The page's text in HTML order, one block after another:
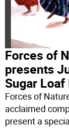
Forces of
presents
Sugar
Forces of
acclaimed
present a